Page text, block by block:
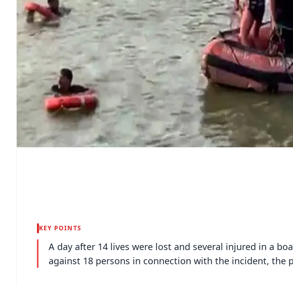
KEY POINTS
A day after 14 lives were lost and several injured in a
against 18 persons in connection with the incident, the